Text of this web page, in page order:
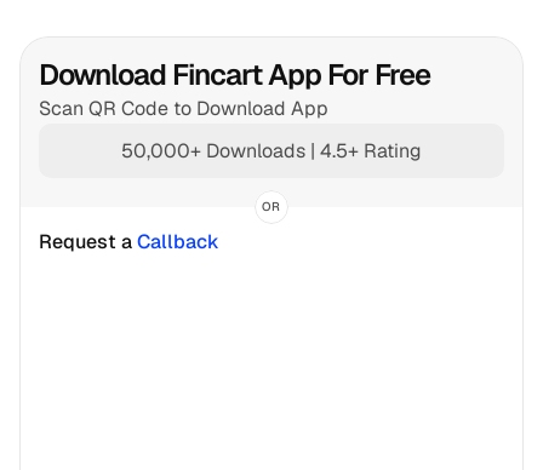
Download Fincart App For Free
Scan QR Code to Download App
50,000+ Downloads | 4.5+ Rating
OR
Request a Callback